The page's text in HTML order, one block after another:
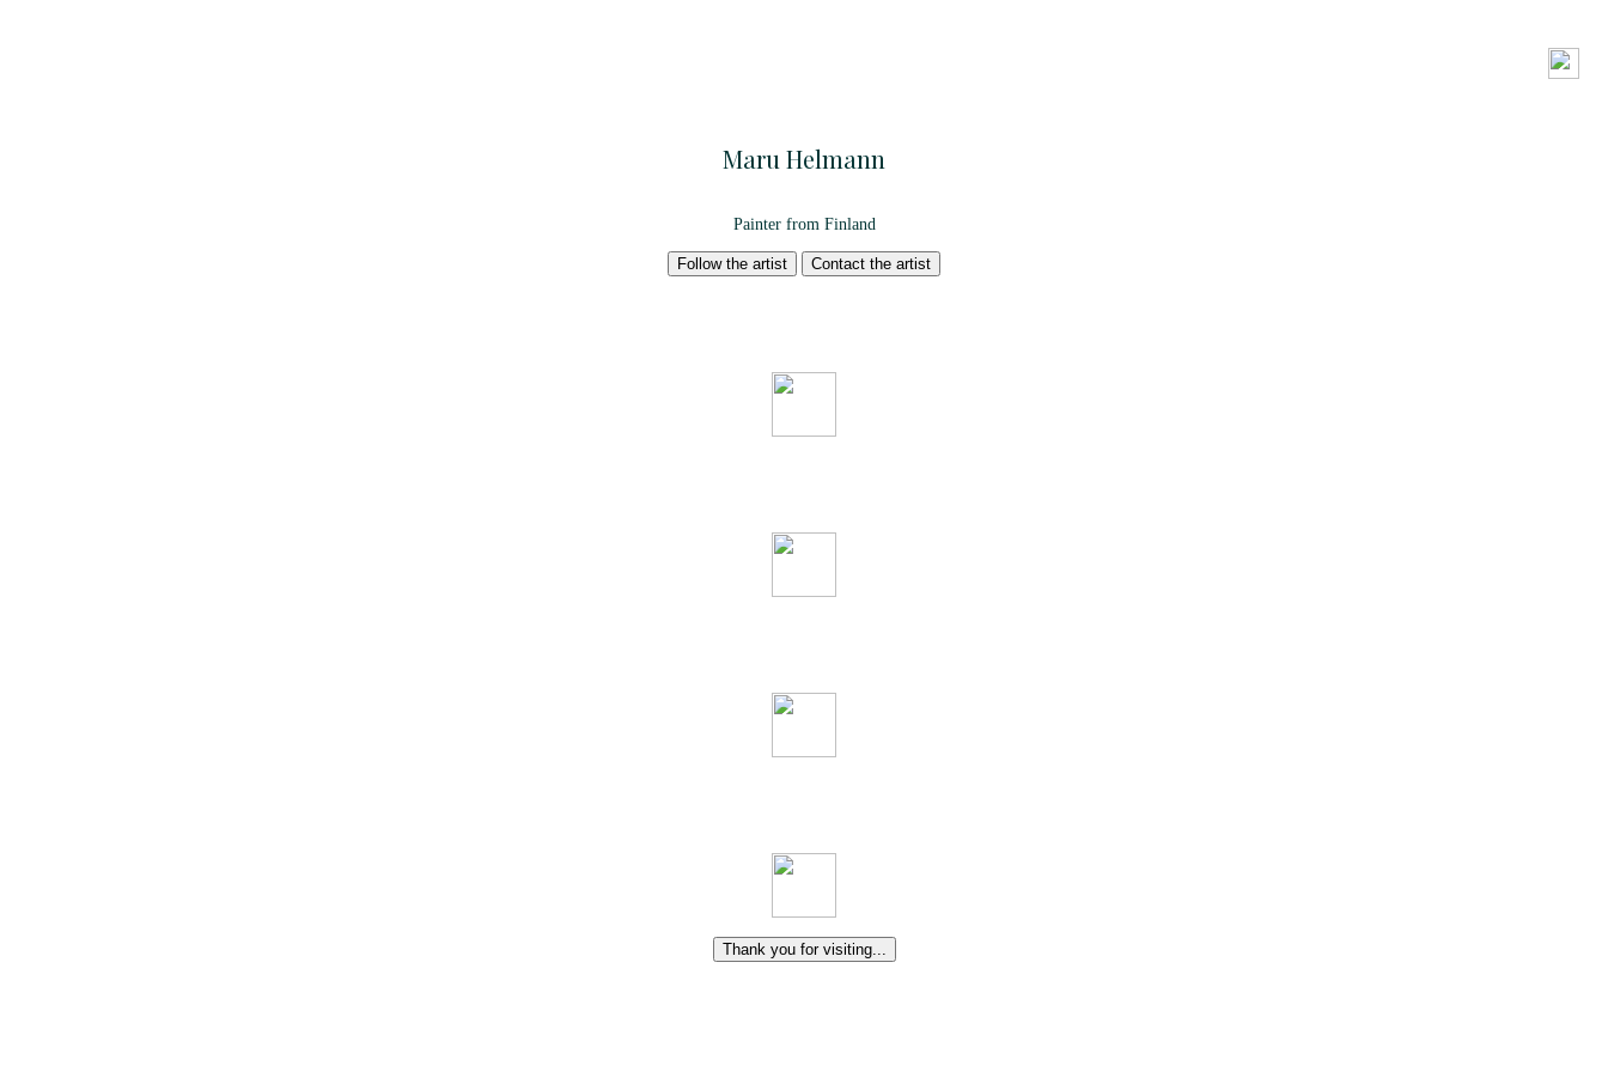
Maru Helmann
Painter from Finland
Follow the artist Contact the artist
Thank you for visiting...